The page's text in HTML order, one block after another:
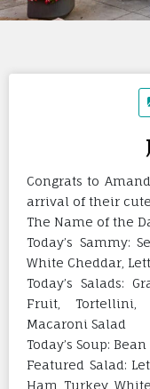
Congrats to
arrival of their
The Name of the
Today’s Sammy:
White Cheddar,
Today’s Salads:
Fruit, Tortellini,
Macaroni Salad
Today’s Soup:
Featured Salad:
Ham, Turkey,